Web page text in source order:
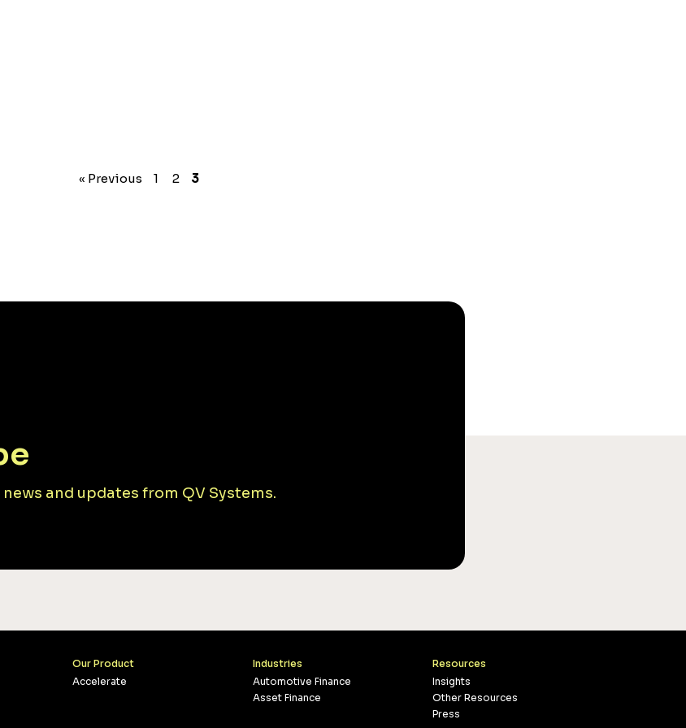
« Previous 1 2 3
and updates from QV Systems.
Our Product
Accelerate
Industries
Automotive Finance
Asset Finance
Resources
Insights
Other Resources
Press